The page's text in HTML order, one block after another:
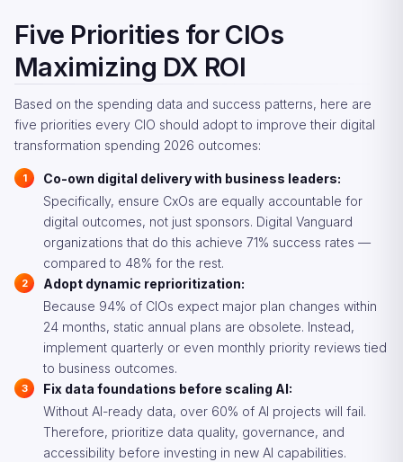
Five Priorities for CIOs
Maximizing DX ROI
Based on the spending data and success patterns, here are
five priorities every CIO should adopt to improve their digital
transformation spending 2026 outcomes:
Co-own digital delivery with business leaders:
Specifically, ensure CxOs are equally accountable for
digital outcomes, not just sponsors. Digital Vanguard
organizations that do this achieve 71% success rates —
compared to 48% for the rest.
Adopt dynamic reprioritization:
Because 94% of CIOs expect major plan changes within
24 months, static annual plans are obsolete. Instead,
implement quarterly or even monthly priority reviews tied
to business outcomes.
Fix data foundations before scaling AI:
Without AI-ready data, over 60% of AI projects will fail.
Therefore, prioritize data quality, governance, and
accessibility before investing in new AI capabilities.